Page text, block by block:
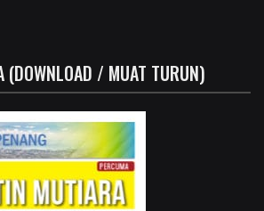
(DOWNLOAD / MUAT TURUN)